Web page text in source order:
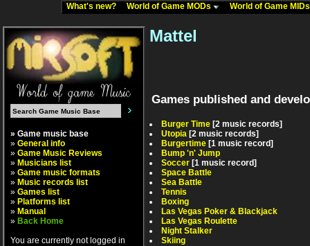
What's new? World of Game MODs World of Game
» Game music base
» General info
» Game Music Reviews
» Musicians list
» Game music formats
» Music records list
» Games list
» Platforms list
» Manual
» Back Home
You are currently not logged in
Mattel
Games published and
Burger Time [2 music records]
Utopia [2 music records]
Burgertime [1 music record]
Bump 'n' Jump
Soccer [1 music record]
Space Battle
Sea Battle
Tennis
Boxing
Las Vegas Poker & Blackjack
Las Vegas Roulette
Night Stalker
Skiing